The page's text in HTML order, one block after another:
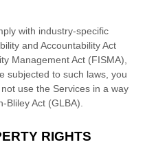
with industry-specific
and Accountability Act
Management Act (FISMA),
subjected to such laws, you
use the Services in a way
Act (GLBA).
RIGHTS